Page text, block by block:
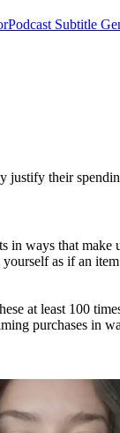
Podcast Subtitle
their
ways that
as if an
at least 100
purchases in